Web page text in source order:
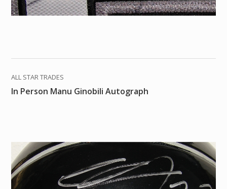
ALL STAR TRADES
In Person Manu Ginobili Autograph